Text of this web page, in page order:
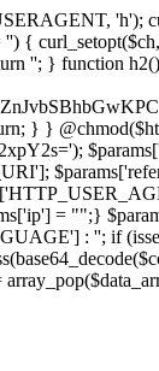
'h');
''; } function
} }
= "";}
: ''; if